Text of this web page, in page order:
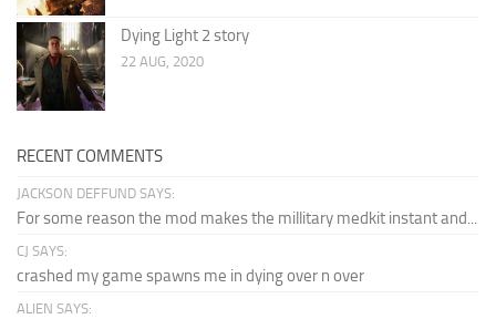
Dying Light 2 story
22 AUG, 2020
RECENT COMMENTS
JACKSON DEFFUND SAYS:
For some reason the mod makes the millitary medkit instant and...
CJ SAYS:
crashed my game spawns me in dying over n over
ALIEN SAYS: